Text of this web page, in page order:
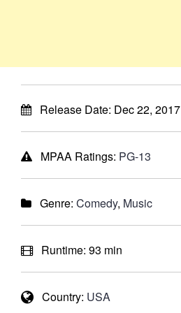
Release Date: Dec 22, 2017
MPAA Ratings: PG-13
Genre: Comedy, Music
Runtime: 93 min
Country: USA